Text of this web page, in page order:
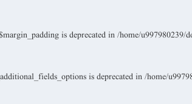
is deprecated in/home/u997980239/
is deprecated in /home/